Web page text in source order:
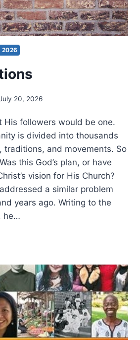
2026
20, 2026
His followers would be one.
is divided into thousands
traditions, and movements. So
this God’s plan, or have
vision for His Church?
a similar problem
years ago. Writing to the
he…